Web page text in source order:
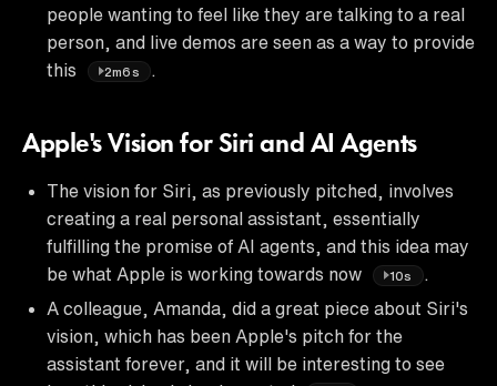
people wanting to feel like they are talking to a real
person, and live demos are seen as a way to provide
this
2m6s .
Apple's Vision for Siri and AI Agents
The vision for Siri, as previously pitched, involves
creating a real personal assistant, essentially
fulfilling the promise of AI agents, and this idea may
be what Apple is working towards now
10s
.
A colleague, Amanda, did a great piece about Siri's
vision, which has been Apple's pitch for the
assistant forever, and it will be interesting to see